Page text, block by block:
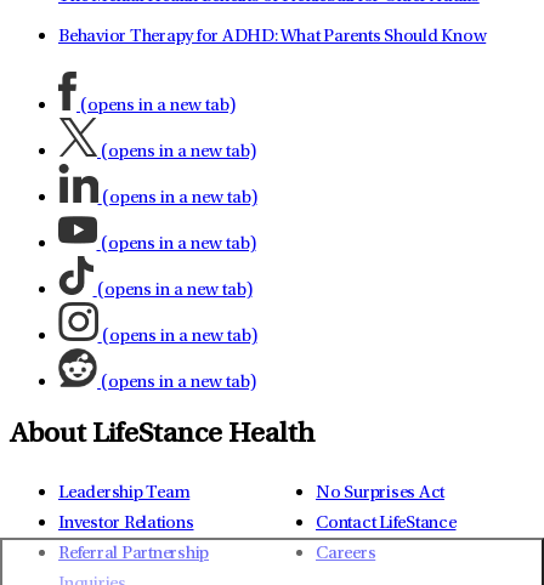
Behavior Therapy for ADHD: What Parents Should Know
(opens in a new tab)
(opens in a new tab)
(opens in a new tab)
(opens in a new tab)
(opens in a new tab)
(opens in a new tab)
(opens in a new tab)
About LifeStance Health
Leadership Team
Investor Relations
Referral Partnership
No Surprises Act
Contact LifeStance
Careers